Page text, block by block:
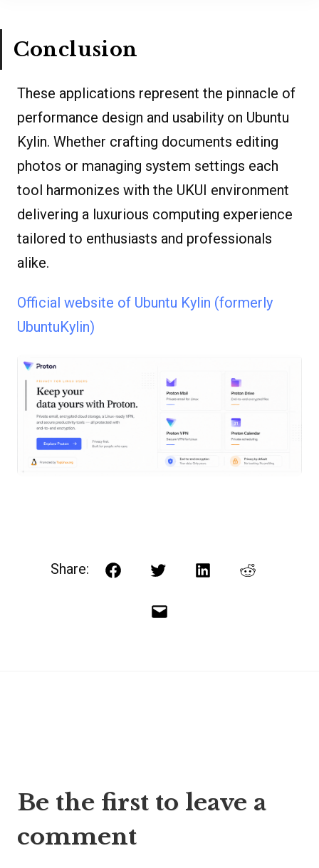
Conclusion
These applications represent the pinnacle of
performance design and usability on Ubuntu
Kylin. Whether crafting documents editing
photos or managing system settings each
tool harmonizes with the UKUI environment
delivering a luxurious computing experience
tailored to enthusiasts and professionals
alike.
Official website of Ubuntu Kylin (formerly
UbuntuKylin)
Share: FacebookTwitterLinkedInReddit
Email
navigation
Be the first to leave a
comment